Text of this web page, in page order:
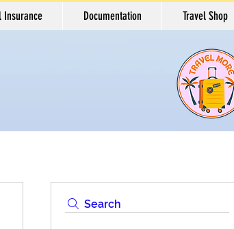
Insurance Documentation Travel Shop
Search